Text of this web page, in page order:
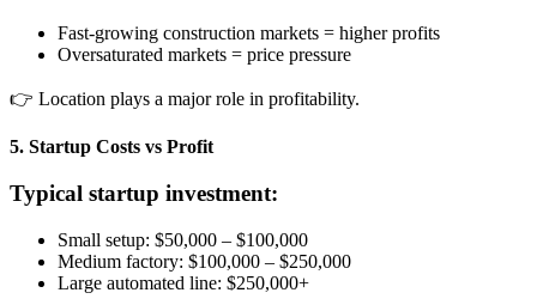
Fast-growing construction markets = higher profits
Oversaturated markets = price pressure
👉 Location plays a major role in profitability.
5. Startup Costs vs Profit
Typical startup investment:
Small setup: $50,000 – $100,000
Medium factory: $100,000 – $250,000
Large automated line: $250,000+